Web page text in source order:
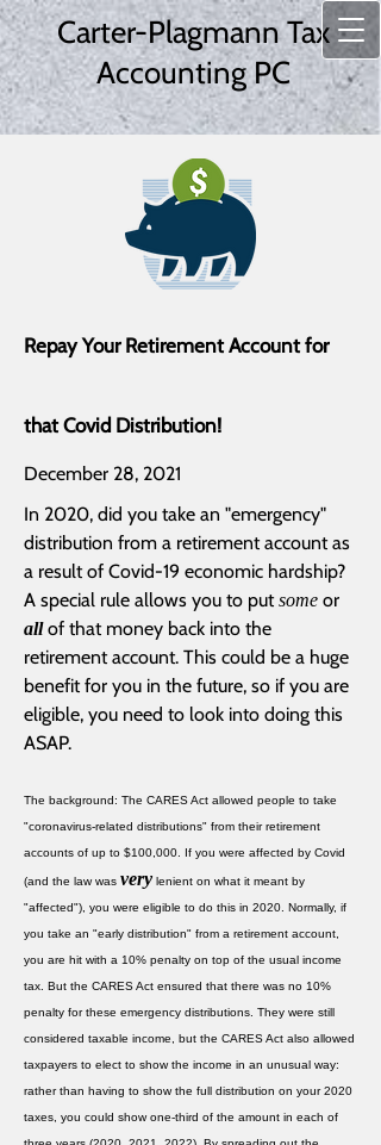
Carter-Plagmann Tax
Accounting PC
Repay Your Retirement Account for
that Covid Distribution!
December 28, 2021
In 2020, did you take an "emergency"
distribution from a retirement account as
a result of Covid-19 economic hardship?
A special rule allows you to putsome or
allof that money back into the
retirement account. This could be a huge
benefit for you in the future, so if you are
eligible, you need to look into doing this
ASAP.
The background: The CARES Act allowed people to take
"coronavirus-related distributions" from their retirement
accounts of up to $100,000. If you were affected by Covid
(and the law was very lenient on what it meant by
"affected"), you were eligible to do this in 2020. Normally, if
you take an "early distribution" from a retirement account,
you are hit with a 10% penalty on top of the usual income
tax. But the CARES Act ensured that there was no 10%
penalty for these emergency distributions. They were still
considered taxable income, but the CARES Act also allowed
taxpayers to elect to show the income in an unusual way:
rather than having to show the full distribution on your 2020
taxes, you could show one-third of the amount in each of